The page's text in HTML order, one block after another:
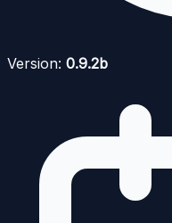
Version: 0.9.2b